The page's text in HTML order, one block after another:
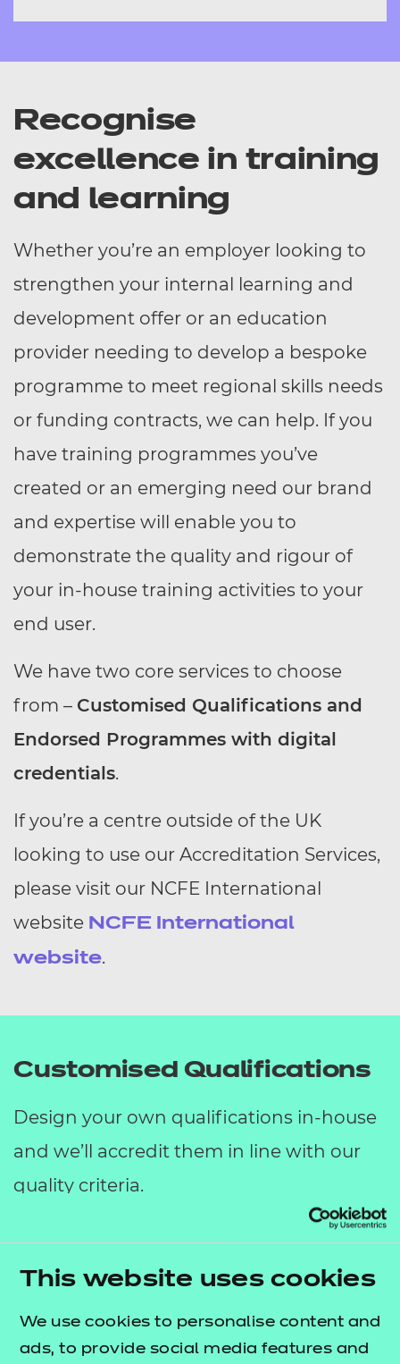
This website uses cookies
We use cookies to personalise content and
ads, to provide social media features and
Recognise
excellence in training
and learning
Whether you’re an employer looking to
strengthen your internal learning and
development offer or an education
provider needing to develop a bespoke
programme to meet regional skills needs
or funding contracts, we can help. If you
have training programmes you’ve
created or an emerging need our brand
and expertise will enable you to
demonstrate the quality and rigour of
your in-house training activities to your
end user.
We have two core services to choose
from – Customised Qualifications and
Endorsed Programmes with digital
credentials.
If you’re a centre outside of the UK
looking to use our Accreditation Services,
please visit our NCFE International
website NCFE International
website.
Customised Qualifications
Design your own qualifications in-house
and we’ll accredit them in line with our
quality criteria.
Customised Qualifications are the perfect
solution for your organisation if you have
outcomes and assessment criteria, but